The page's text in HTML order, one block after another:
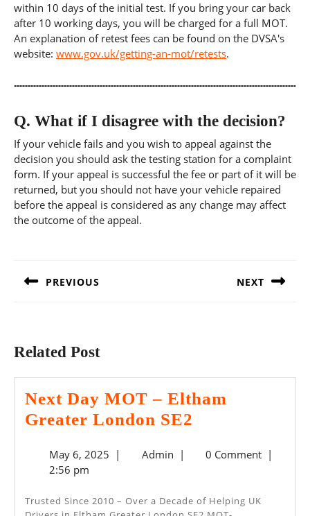
within 10 days of the initial test. If you bring your car back
after 10 working days, you will be charged for a full MOT.
An explanation of retest fees can be found on the DVSA's
website: www.gov.uk/getting-an-mot/retests.
Q. What if I disagree with the decision?
If your vehicle fails and you wish to appeal against the
decision you should ask the testing station for a complaint
form. If your appeal is successful the fee or part of it will be
returned, but you should not have your vehicle repaired
before the appeal is considered as any change may affect
the outcome of the appeal.
PREVIOUS NEXT
Related Post
Next Day MOT – Eltham
Greater London SE2
MOT
Eltham
May 6, 2025May
| AdminAdmin
| 0 Comment |
2:56 pm
Trusted Since 2010 – Over a Decade of Helping UK